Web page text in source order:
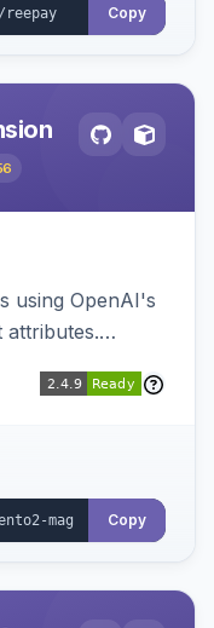
Copy
using OpenAI's
attributes.
Copy